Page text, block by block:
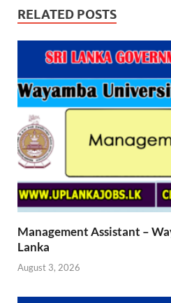
RELATED POSTS
Management Assistant –
Lanka
August 3, 2026